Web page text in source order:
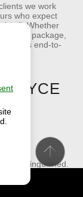
we work
who expect
detail.Whether
styling package,
end-to-
distinguished.
stand out —